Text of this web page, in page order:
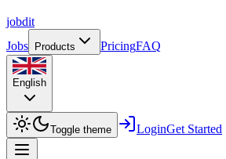
jobdit
Jobs
Products PricingFAQ
English
Toggle theme LoginGet Started